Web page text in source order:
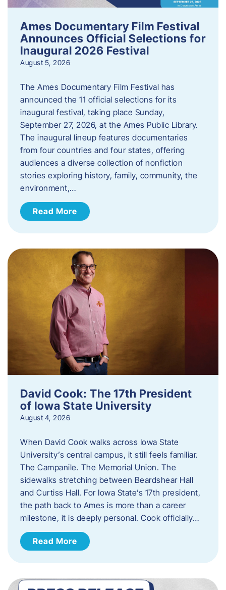
Ames Documentary Film Festival
Announces Official Selections for
Inaugural 2026 Festival
August 5, 2026
The Ames Documentary Film Festival has
announced the 11 official selections for its
inaugural festival, taking place Sunday,
September 27, 2026, at the Ames Public Library.
The inaugural lineup features documentaries
from four countries and four states, offering
audiences a diverse collection of nonfiction
stories exploring history, family, community, the
environment,…
Read More
David Cook: The 17th President
of Iowa State University
August 4, 2026
When David Cook walks across Iowa State
University’s central campus, it still feels familiar.
The Campanile. The Memorial Union. The
sidewalks stretching between Beardshear Hall
and Curtiss Hall. For Iowa State’s 17th president,
the path back to Ames is more than a career
milestone, it is deeply personal. Cook officially…
Read More